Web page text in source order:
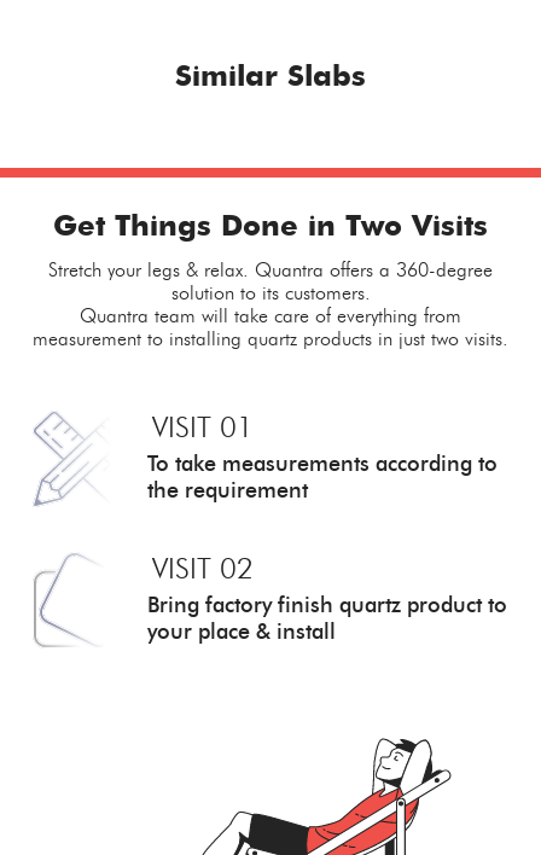
Similar Slabs
Get Things Done in Two Visits
Stretch your legs & relax. Quantra offers a 360-degree
solution to its customers.
Quantra team will take care of everything from
measurement to installing quartz products in just two visits.
VISIT 01
To take measurements according to
the requirement
VISIT 02
Bring factory finish quartz product to
your place & install